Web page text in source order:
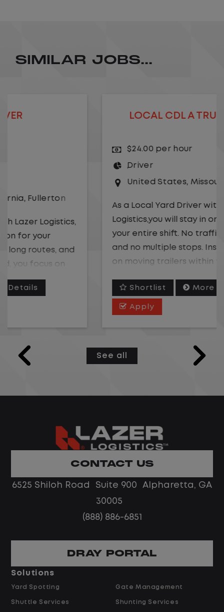
SIMILAR JOBS...
LOCAL CDL A TRUCK DRIVER
Missouri,Excelsior Springs
As a Local Yard Driver with Lazer
Logistics,you will stay in one location for
your entire shift. No traffic, no long routes,
and no multiple stops. Instead, you focus
on moving trailers within the yard in a
This is one of the most consistent and
and when your day starts and ends.If you
are looking for a CDL job that offers
Home daily with a consistent schedule
No customer deliveries or multi-stop
$24.00 per hour PLUS $1.50 Shift
Differential
More Details
See all
CONTACT US
6525 Shiloh Road Suite 900 Alpharetta, GA
30005
(888) 886-6851
DRAY PORTAL
Solutions
Yard Spotting
Shuttle Services
Gate Management
Shunting Services